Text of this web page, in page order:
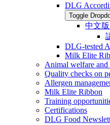
DLG
Toggle
中文版
DLG-tested
Milk Elite
Animal welfare and
Quality checks on
Allergen
Milk Elite Ribbon
Training
Certifications
DLG Food